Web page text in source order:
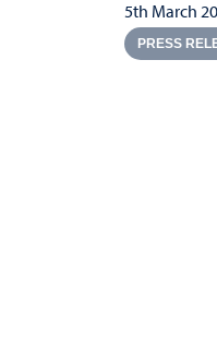
5th March
PRESS